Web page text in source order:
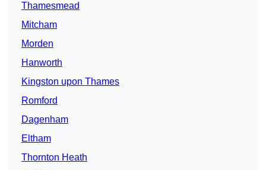
Thamesmead
Mitcham
Morden
Hanworth
Kingston upon Thames
Romford
Dagenham
Eltham
Thornton Heath